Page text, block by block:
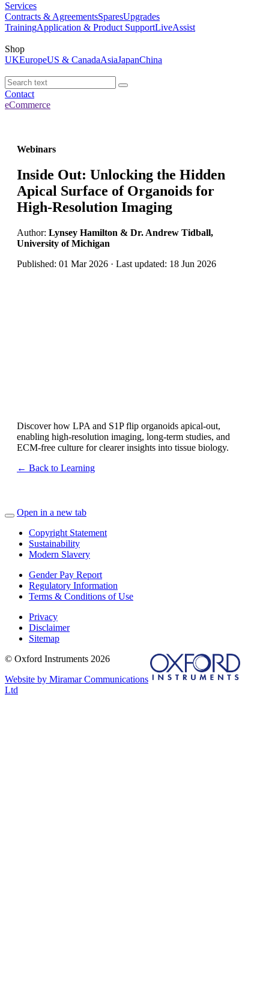
Services
Contracts & AgreementsSparesUpgrades
TrainingApplication & Product SupportLiveAssist
Shop
UKEuropeUS & CanadaAsiaJapanChina
Contact
eCommerce
Webinars
Inside Out: Unlocking the Hidden
Apical Surface of Organoids for
High-Resolution Imaging
Author: Lynsey Hamilton & Dr. Andrew Tidball,
University of Michigan
Published: 01 Mar 2026 · Last updated: 18 Jun 2026
Discover how LPA and S1P flip organoids apical-out,
enabling high‑resolution imaging, long-term studies, and
ECM‑free culture for clearer insights into tissue biology.
← Back to Learning
Open in a new tab
Copyright Statement
Sustainability
Modern Slavery
Gender Pay Report
Regulatory Information
Terms & Conditions of Use
Privacy
Disclaimer
Sitemap
© Oxford Instruments 2026
Website by Miramar Communications
Ltd